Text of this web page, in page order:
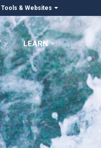
Tools & Websites
LEARN